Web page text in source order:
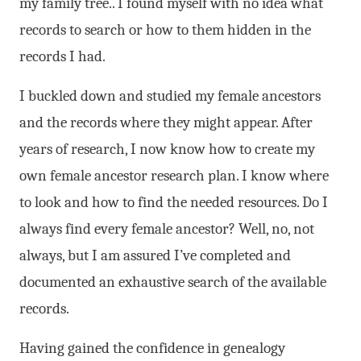
records to search or how to them hidden in the
records I had.
I buckled down and studied my female ancestors
and the records where they might appear. After
years of research, I now know how to create my
own female ancestor research plan. I know where
to look and how to find the needed resources. Do I
always find every female ancestor? Well, no, not
always, but I am assured I’ve completed and
documented an exhaustive search of the available
records.
Having gained the confidence in genealogy